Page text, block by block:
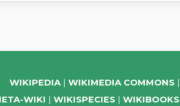
WIKIPEDIA WIKIMEDIA COMMONS
WIKI
WIKISPECIES WIKIBOOKS